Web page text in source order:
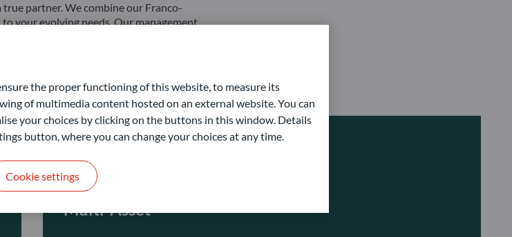
partner. We combine our Franco-
your evolving needs. Our management
across all asset classes means we
Multi-Asset
the proper functioning of this website, to measure its
of multimedia content hosted on an external website. You can
your choices by clicking on the buttons in this window. Details
button, where you can change your choices at any time.
Cookie settings